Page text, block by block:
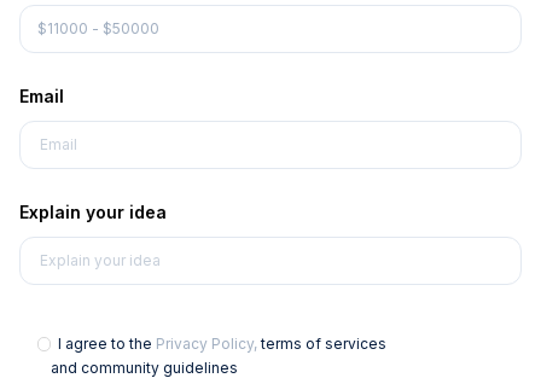
Email
Explain your idea
I agree to the Privacy Policy, terms of services
and community guidelines